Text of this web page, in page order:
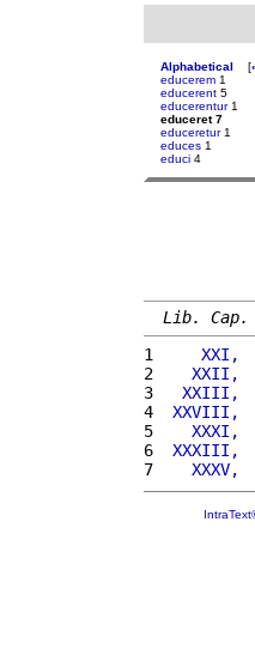
Alphabetical [
educerem 1
educerent 5
educerentur1
educeret 7
educeretur1
educes 1
educi 4
Lib. Cap.
1
XXI,
2
XXII,
3
XXIII,
4
5
XXXI,
6
7
XXXV,